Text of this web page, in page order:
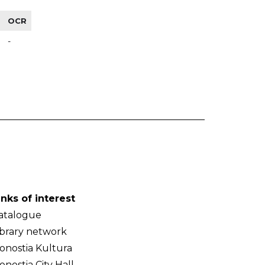
OCR
-
of interest
network
Kultura